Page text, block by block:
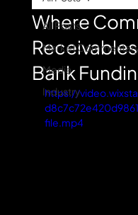
All Posts
Market
Media
Industry
Where
Bank
https://
file.mp4